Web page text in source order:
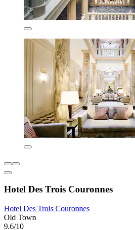
Hotel Des Trois Couronnes
Hotel Des Trois Couronnes
Old Town
9.6/10